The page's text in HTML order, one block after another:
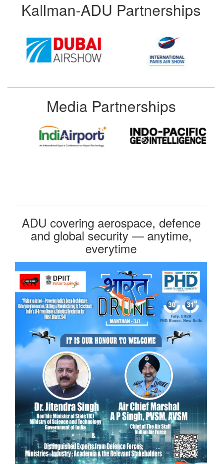
Kallman-ADU Partnerships
Media Partnerships
ADU covering aerospace, defence
and global security — anytime,
everytime